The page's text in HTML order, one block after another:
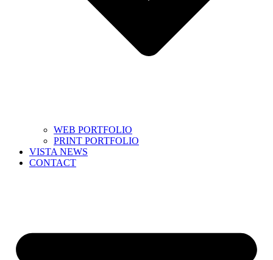
WEB PORTFOLIO
PRINT PORTFOLIO
VISTA NEWS
CONTACT